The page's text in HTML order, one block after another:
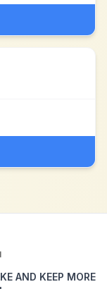
AND KEEP MORE